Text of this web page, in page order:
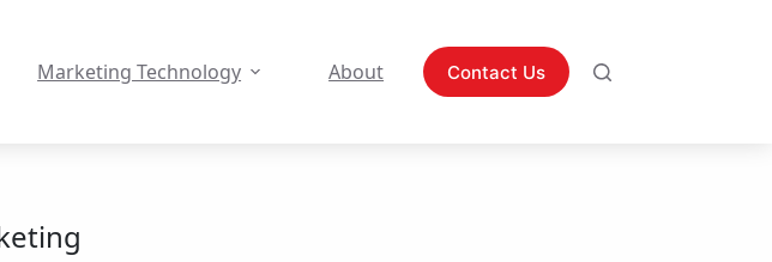
Marketing Technology About Contact Us